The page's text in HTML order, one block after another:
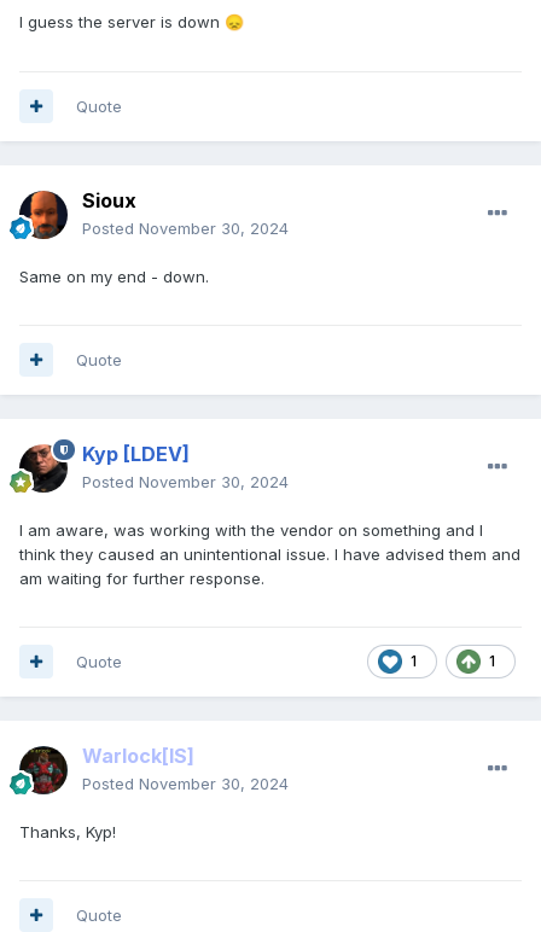
I guess the server is down 😞
Quote
Sioux
Posted November 30, 2024
Same on my end - down.
Quote
Kyp [LDEV]
Posted November 30, 2024
I am aware, was working with the vendor on something and I
think they caused an unintentional issue. I have advised them and
am waiting for further response.
1 1
Quote
Warlock[IS]
Posted November 30, 2024
Thanks, Kyp!
Quote